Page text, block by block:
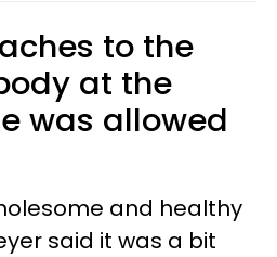
to the
at the
was allowed
and healthy
said it was a bit